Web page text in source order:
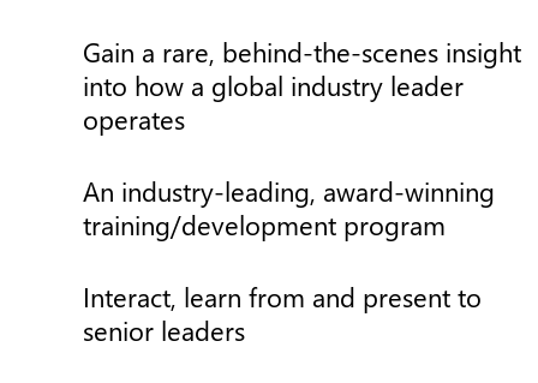
Gain a rare, behind-the-scenes insight
into how a global industry leader
operates
An industry-leading, award-winning
training/development program
Interact, learn from and present to
senior leaders